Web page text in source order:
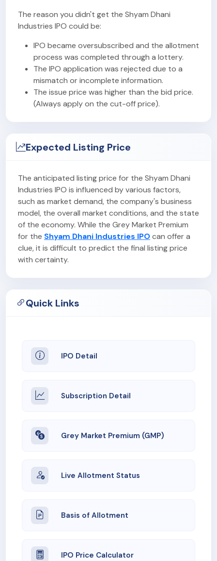
The reason you didn't get the Shyam Dhani
Industries IPO could be:
IPO became oversubscribed and the allotment
process was completed through a lottery.
The IPO application was rejected due to a
mismatch or incomplete information.
The issue price was higher than the bid price.
(Always apply on the cut-off price).
Expected Listing Price
The anticipated listing price for the Shyam Dhani
Industries IPO is influenced by various factors,
such as market demand, the company's business
model, the overall market conditions, and the state
of the economy. While the Grey Market Premium
for the Shyam Dhani Industries IPOcan offer a
clue, it is difficult to predict the final listing price
with certainty.
Quick Links
IPO Detail
Subscription Detail
Grey Market Premium (GMP)
Live Allotment Status
Basis of Allotment
IPO Price Calculator